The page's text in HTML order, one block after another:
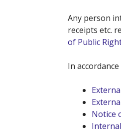
Any person
receipts etc.
of Public
In
Notice